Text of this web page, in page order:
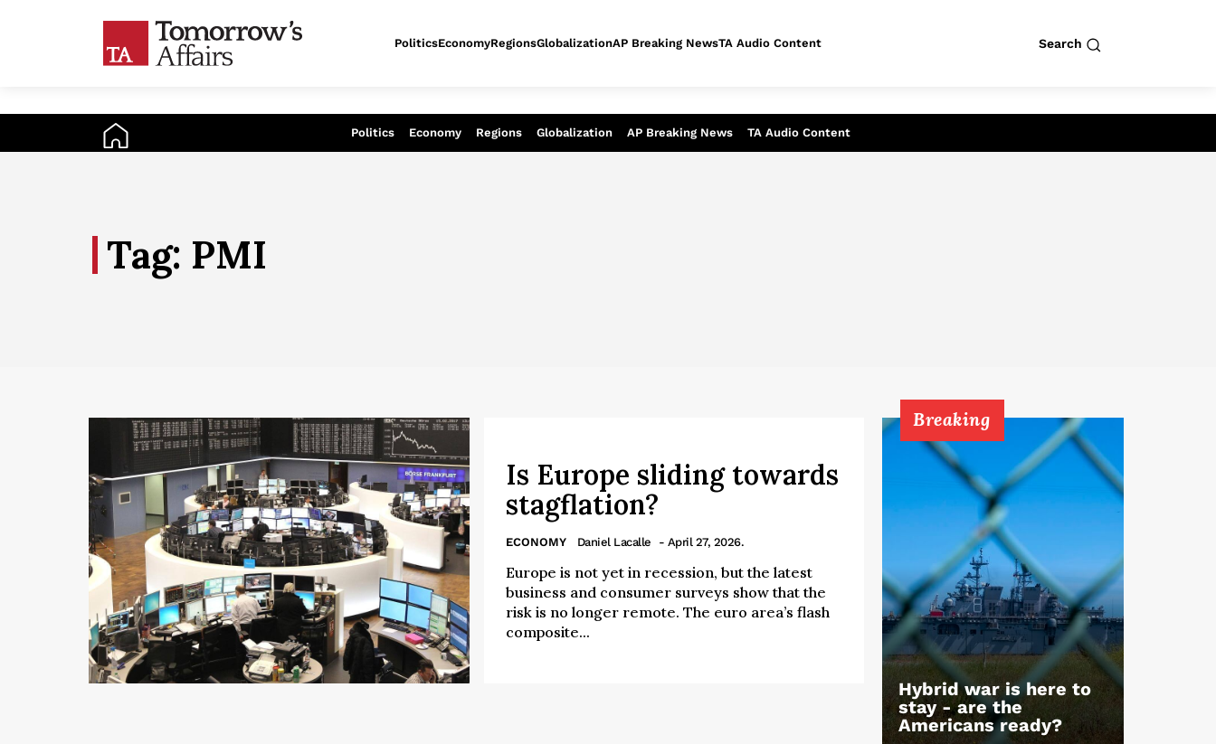
Analysis of today - Assessment of tomorrow Search
Politics Economy Regions Globalization AP Breaking News TA Audio Content
PoliticsEconomyRegionsGlobalizationAP Breaking NewsTA Audio Content Search
Tag: PMI
Is Europe sliding towards
stagflation?
ECONOMY Daniel Lacalle - April 27, 2026.
Europe is not yet in recession, but the latest
business and consumer surveys show that the
risk is no longer remote. The euro area’s flash
composite...
Breaking
Hybrid war is here to
stay - are the
Americans ready?